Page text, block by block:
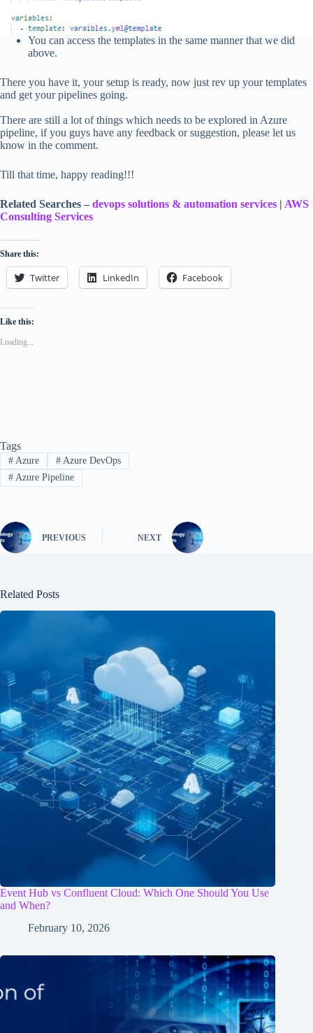
You can access the templates in the same manner that we did
above.
There you have it, your setup is ready, now just rev up your templates
and get your pipelines going.
There are still a lot of things which needs to be explored in Azure
pipeline, if you guys have any feedback or suggestion, please let us
know in the comment.
Till that time, happy reading!!!
Related Searches – devops solutions & automation services | AWS
Consulting Services
Share this:
Twitter LinkedIn Facebook
Like this:
Loading...
Tags
#Azure #Azure DevOps
#Azure Pipeline
PREVIOUS NEXT
Related Posts
Event Hub vs Confluent Cloud: Which One Should You Use
and When?
February 10, 2026